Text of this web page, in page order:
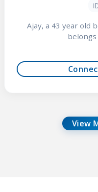
Ajay, a 43 year old
belongs
View